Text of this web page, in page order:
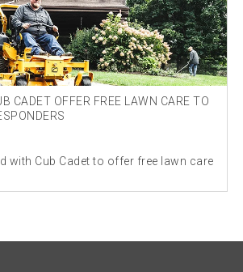
CADET OFFER FREE LAWN CARE TO
with Cub Cadet to offer free lawn care